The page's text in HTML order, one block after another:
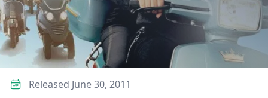
Released June 30, 2011